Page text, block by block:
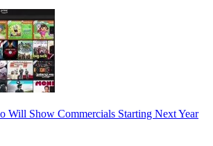
Will Show Commercials Starting Next Year